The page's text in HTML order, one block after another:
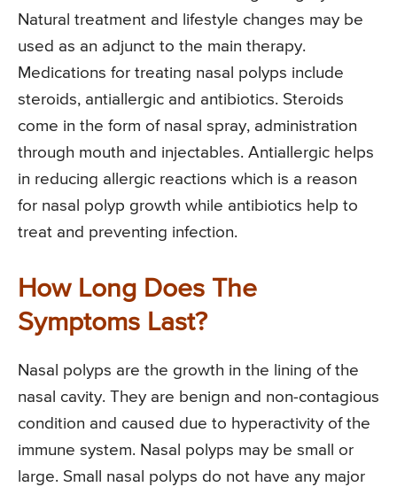
Natural treatment and lifestyle changes may be
used as an adjunct to the main therapy.
Medications for treating nasal polyps include
steroids, antiallergic and antibiotics. Steroids
come in the form of nasal spray, administration
through mouth and injectables. Antiallergic helps
in reducing allergic reactions which is a reason
for nasal polyp growth while antibiotics help to
treat and preventing infection.
How Long Does The
Symptoms Last?
Nasal polyps are the growth in the lining of the
nasal cavity. They are benign and non-contagious
condition and caused due to hyperactivity of the
immune system. Nasal polyps may be small or
large. Small nasal polyps do not have any major